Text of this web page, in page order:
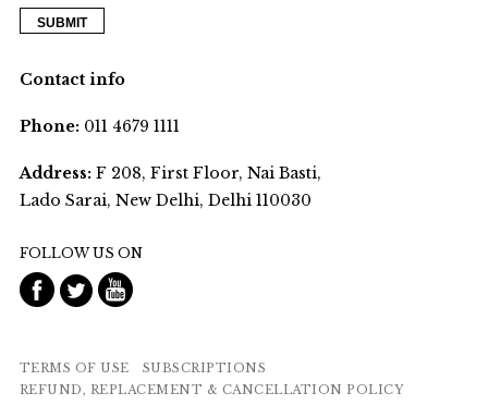
Contact info
Phone:011 4679 1111
Address:F 208, First Floor, Nai Basti,
Lado Sarai, New Delhi, Delhi 110030
FOLLOW US ON
TERMS OF USE
SUBSCRIPTIONS
REFUND, REPLACEMENT & CANCELLATION POLICY